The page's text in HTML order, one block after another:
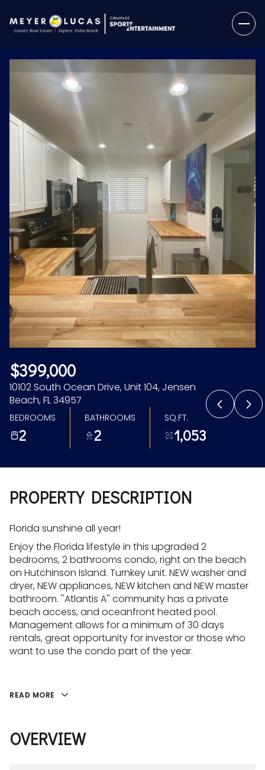
$399,000
10102 South Ocean Drive, Unit 104, Jensen
Beach, FL 34957
BEDROOMS
2
BATHROOMS
2
SQ.FT.
1,053
PROPERTY DESCRIPTION
Florida sunshine all year!
Enjoy the Florida lifestyle in this upgraded 2
bedrooms, 2 bathrooms condo, right on the beach
on Hutchinson Island. Turnkey unit. NEW washer and
dryer, NEW appliances, NEW kitchen and NEW master
bathroom. ''Atlantis A'' community has a private
beach access, and oceanfront heated pool.
Management allows for a minimum of 30 days
rentals, great opportunity for investor or those who
want to use the condo part of the year.
READ MORE
OVERVIEW
Thursday
06
Aug
Friday
07